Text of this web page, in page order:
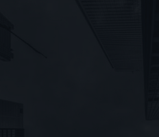
unless otherwise noted.
are General Corporate
Support for Nonbank
research/393065
;